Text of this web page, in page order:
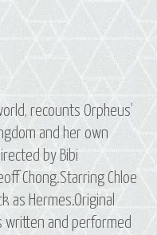
recounts Orpheus’
and her own
by Bibi
Chong.Starring Chloe
as Hermes.Original
written and performed